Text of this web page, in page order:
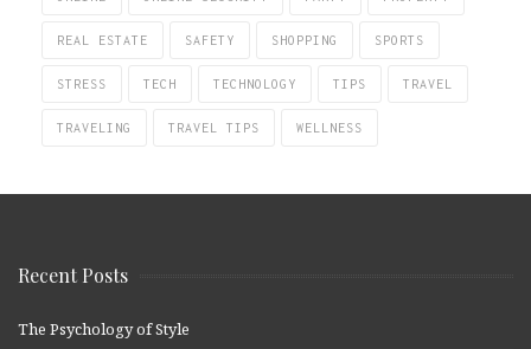
REAL ESTATE SAFETY SHOPPING SPORTS
STRESS TECH TECHNOLOGY TIPS TRAVEL
TRAVELING TRAVEL TIPS WELLNESS
Recent Posts
The Psychology of Style